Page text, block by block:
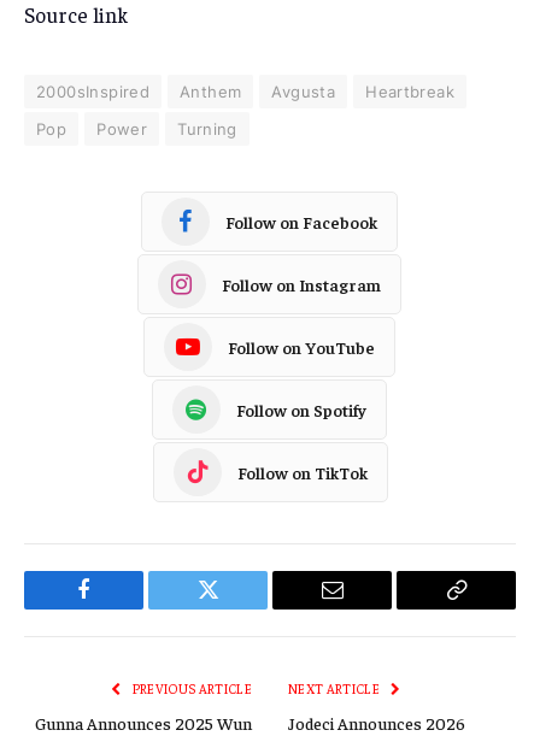
Source link
2000sInspired Anthem Avgusta
Heartbreak
Pop
Power Turning
Follow on Facebook
Follow on Instagram
Follow on YouTube
Follow on Spotify
Follow on TikTok
Facebook Twitter Email
Copy
PREVIOUS ARTICLE
Gunna Announces 2025 Wun
NEXT ARTICLE
Jodeci Announces 2026